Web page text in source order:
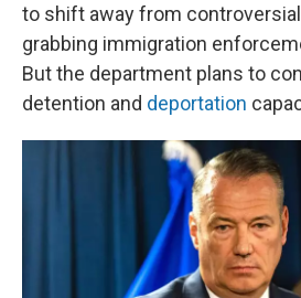
to shift away from
grabbing immigration
But the department plans to
detention and deportation